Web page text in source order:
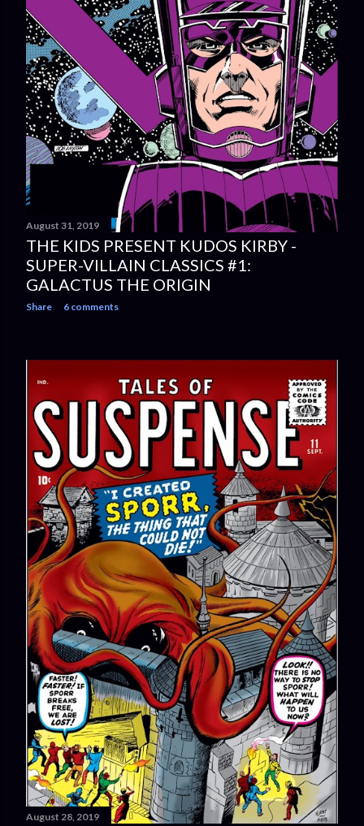
August 31, 2019
THE KIDS PRESENT KUDOS KIRBY -
SUPER-VILLAIN CLASSICS #1:
GALACTUS THE ORIGIN
Share 6 comments
August 28, 2019